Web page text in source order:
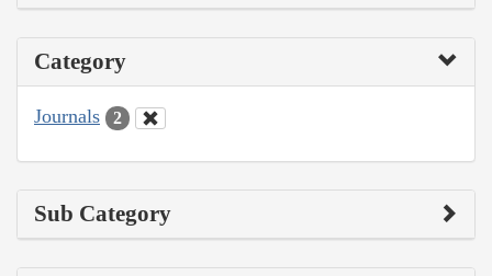
Category
Journals 2
Sub Category